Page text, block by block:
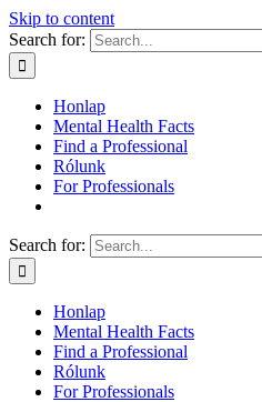
Skip to content
Search for:
Honlap
Mental Health Facts
Find a Professional
Rólunk
For Professionals
Search for:
Honlap
Mental Health Facts
Find a Professional
Rólunk
For Professionals